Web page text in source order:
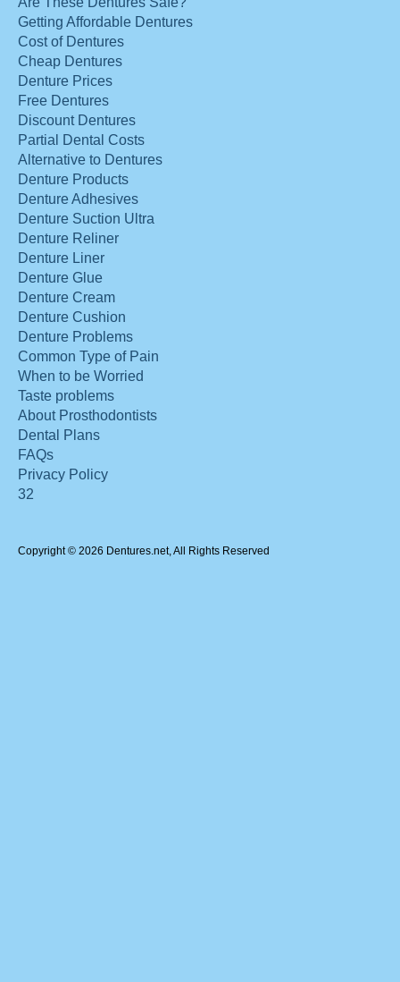
Getting Affordable Dentures
Cost of Dentures
Cheap Dentures
Denture Prices
Free Dentures
Discount Dentures
Partial Dental Costs
Alternative to Dentures
Denture Products
Denture Adhesives
Denture Suction Ultra
Denture Reliner
Denture Liner
Denture Glue
Denture Cream
Denture Cushion
Denture Problems
Common Type of Pain
When to be Worried
Taste problems
About Prosthodontists
Dental Plans
FAQs
Privacy Policy
32
Copyright © 2026 Dentures.net, All Rights Reserved